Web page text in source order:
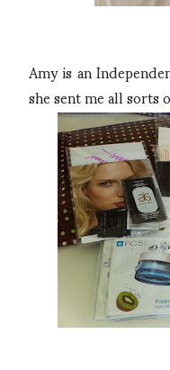
Amy is an
she sent me all sorts